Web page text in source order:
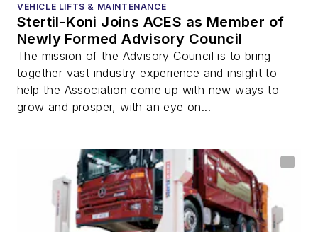
VEHICLE LIFTS & MAINTENANCE
Stertil-Koni Joins ACES as Member of
Newly Formed Advisory Council
The mission of the Advisory Council is to bring
together vast industry experience and insight to
help the Association come up with new ways to
grow and prosper, with an eye on...